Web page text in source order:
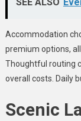
Accommodation
premium options,
Thoughtful routing
overall costs. Daily
Scenic